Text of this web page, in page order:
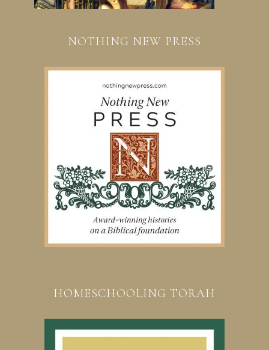
NOTHING NEW PRESS
HOMESCHOOLING TORAH